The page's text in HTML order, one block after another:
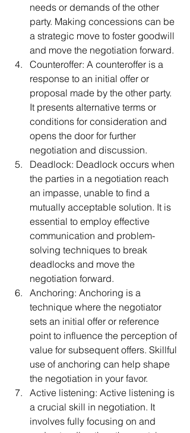
needs or demands of the other
party. Making concessions can be
a strategic move to foster goodwill
and move the negotiation forward.
Counteroffer: A counteroffer is a
response to an initial offer or
proposal made by the other party.
It presents alternative terms or
conditions for consideration and
opens the door for further
negotiation and discussion.
Deadlock: Deadlock occurs when
the parties in a negotiation reach
an impasse, unable to find a
mutually acceptable solution. It is
essential to employ effective
communication and problem-
solving techniques to break
deadlocks and move the
negotiation forward.
Anchoring: Anchoring is a
technique where the negotiator
sets an initial offer or reference
point to influence the perception of
value for subsequent offers. Skillful
use of anchoring can help shape
the negotiation in your favor.
Active listening: Active listening is
a crucial skill in negotiation. It
involves fully focusing on and